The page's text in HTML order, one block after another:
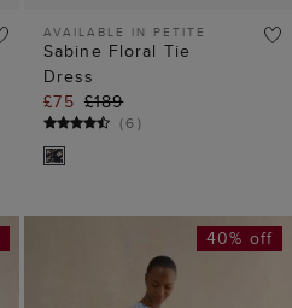
AVAILABLE IN PETITE
Sabine Floral Tie
Dress
£75 £189
(6)
40% off